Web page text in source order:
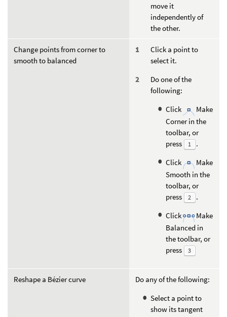
move it
independently of
the other.
Change points from corner to
smooth to balanced
Click a point to
select it.
Do one of the
following:
Click
Make
Corner in the
toolbar, or
press
1
.
Click
Make
Smooth in the
toolbar, or
press
2
.
Click
Make
Balanced in
the toolbar, or
press
3
Reshape a Bézier curve
Do any of the following:
Select a point to
show its tangent